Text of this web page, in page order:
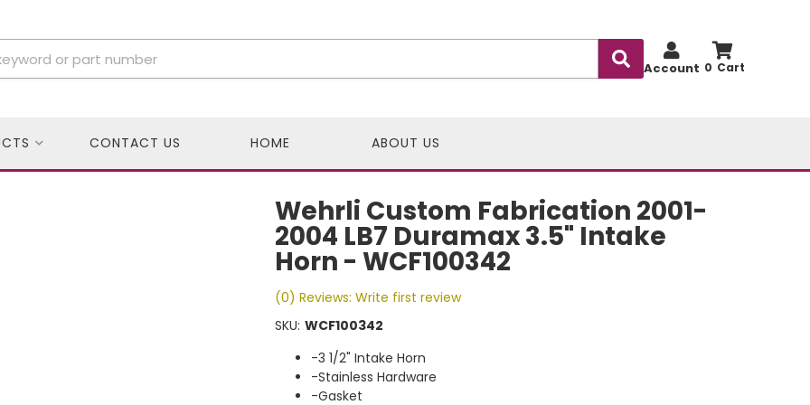
0
Account
CONTACT US HOME ABOUT US
Wehrli Custom Fabrication 2001-
2004 LB7 Duramax 3.5" Intake
Horn - WCF100342
(0) Reviews: Write first review
SKU: WCF100342
-3 1/2" Intake Horn
-Stainless Hardware
-Gasket